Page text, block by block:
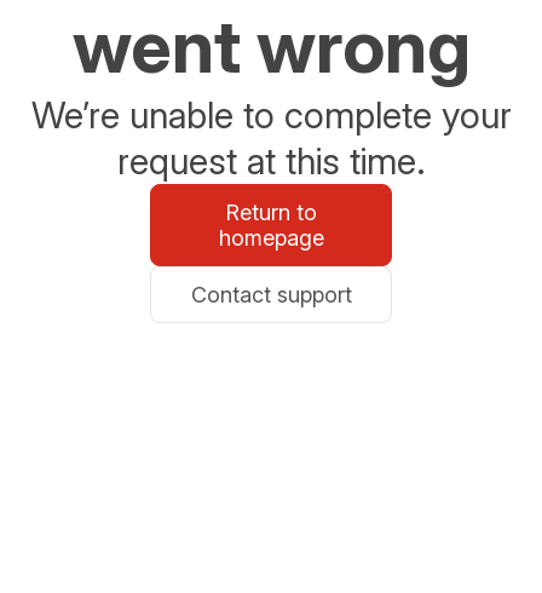
went wrong
We’re unable to complete your
request at this time.
Return to
homepage
Contact support